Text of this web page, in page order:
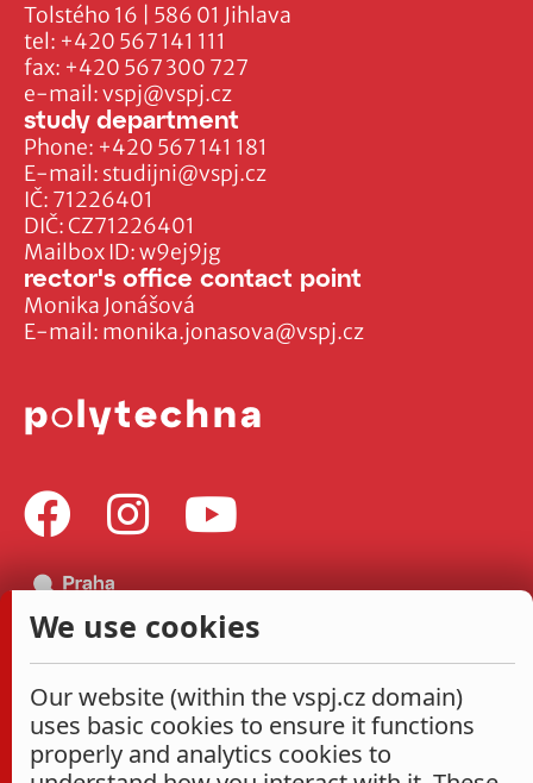
Tolstého 16 | 586 01 Jihlava
tel: +420 567 141 111
fax: +420 567 300 727
e-mail:vspj@vspj.cz
IČ: 71226401
DIČ: CZ71226401
Mailbox ID: w9ej9jg
study department
Phone: +420 567 141 181
E-mail: studijni@vspj.cz
rector's office contact point
Monika Jonášová
E-mail: monika.jonasova@vspj.cz
We use cookies
Our website (within the vspj.cz domain)
uses basic cookies to ensure it functions
properly and analytics cookies to